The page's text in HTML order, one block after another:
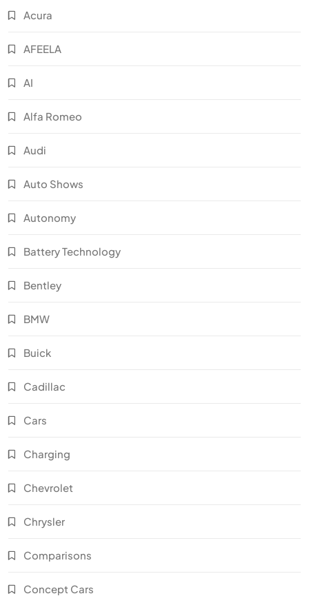
Acura
AFEELA
AI
Alfa Romeo
Audi
Auto Shows
Autonomy
Battery Technology
Bentley
BMW
Buick
Cadillac
Cars
Charging
Chevrolet
Chrysler
Comparisons
Concept Cars